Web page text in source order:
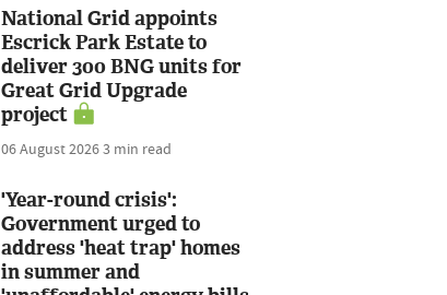
National Grid appoints
Escrick Park Estate to
deliver 300 BNG units for
Great Grid Upgrade
project
06 August 20263 min read
'Year-round crisis':
Government urged to
address 'heat trap' homes
in summer and